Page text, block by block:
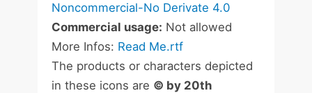
Noncommercial-No Derivate 4.0
Commercial usage: Not allowed
More Infos: Read Me.rtf
The products or characters depicted
in these icons are © by 20th